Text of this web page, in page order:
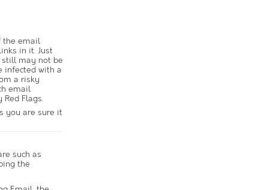
the email
in it. Just
still may not be
infected with a
a risky
email
Flags.
you are sure it
such as
the